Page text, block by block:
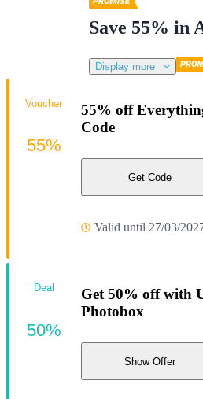
Save 55% in
Display more
55% off
Code
Get Code
Valid until 27/03/
Voucher
55%
Get 50% off with
Photobox
Show Offer
Deal
50%